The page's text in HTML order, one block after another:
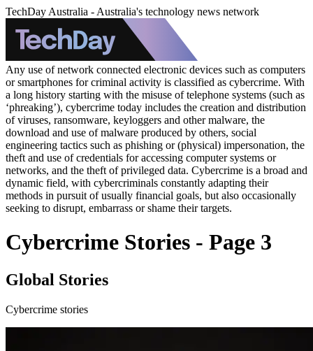
TechDay Australia - Australia's technology news network
Any use of network connected electronic devices such as computers
or smartphones for criminal activity is classified as cybercrime. With
a long history starting with the misuse of telephone systems (such as
‘phreaking’), cybercrime today includes the creation and distribution
of viruses, ransomware, keyloggers and other malware, the
download and use of malware produced by others, social
engineering tactics such as phishing or (physical) impersonation, the
theft and use of credentials for accessing computer systems or
networks, and the theft of privileged data. Cybercrime is a broad and
dynamic field, with cybercriminals constantly adapting their
methods in pursuit of usually financial goals, but also occasionally
seeking to disrupt, embarrass or shame their targets.
Cybercrime Stories - Page 3
Global Stories
Cybercrime stories